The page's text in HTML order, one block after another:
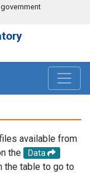
available from
the
Data
the table to go to